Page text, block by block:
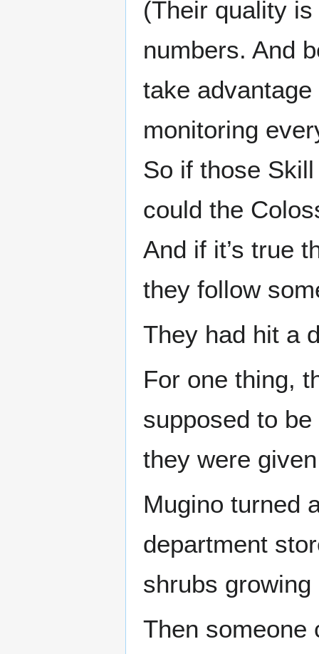
(Their quality
numbers. And
take
monitoring
So if those
could the
And if it’s true
they follow
They had hit a
For one thing,
supposed to
they were
Mugino turned
department
shrubs
Then someone